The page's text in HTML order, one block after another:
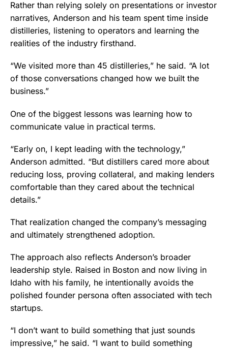
Rather than relying solely on presentations or investor
narratives, Anderson and his team spent time inside
distilleries, listening to operators and learning the
realities of the industry firsthand.
“We visited more than 45 distilleries,” he said. “A lot
of those conversations changed how we built the
business.”
One of the biggest lessons was learning how to
communicate value in practical terms.
“Early on, I kept leading with the technology,”
Anderson admitted. “But distillers cared more about
reducing loss, proving collateral, and making lenders
comfortable than they cared about the technical
details.”
That realization changed the company’s messaging
and ultimately strengthened adoption.
The approach also reflects Anderson’s broader
leadership style. Raised in Boston and now living in
Idaho with his family, he intentionally avoids the
polished founder persona often associated with tech
startups.
“I don’t want to build something that just sounds
impressive,” he said. “I want to build something